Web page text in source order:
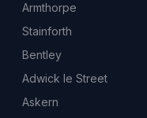
Armthorpe
Stainforth
Bentley
Adwick le Street
Askern